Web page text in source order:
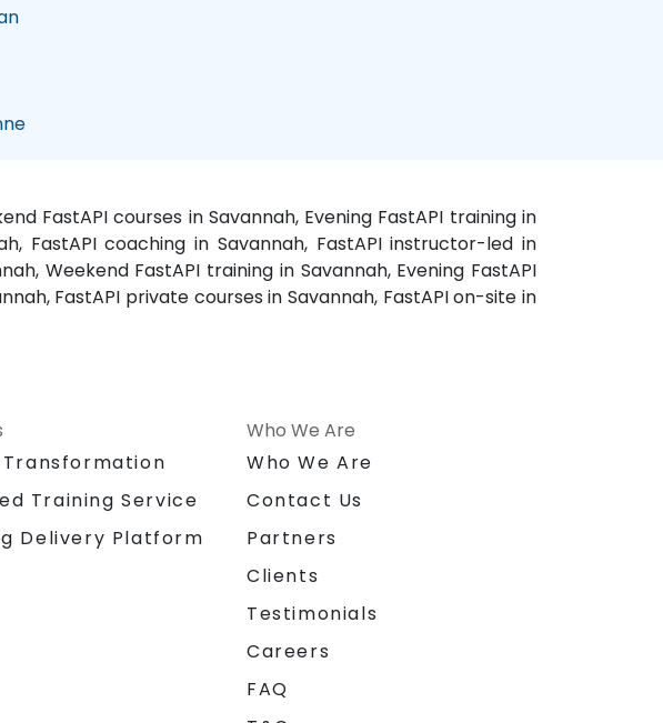
FastAPI courses in Savannah, Evening FastAPI training in
FastAPI coaching in Savannah, FastAPI instructor-led in
Weekend FastAPI training in Savannah, Evening FastAPI
FastAPI private courses in Savannah, FastAPI on-site in
Training Service
Delivery Platform
Who We Are
Who We Are
Contact Us
Partners
Clients
Testimonials
Careers
FAQ